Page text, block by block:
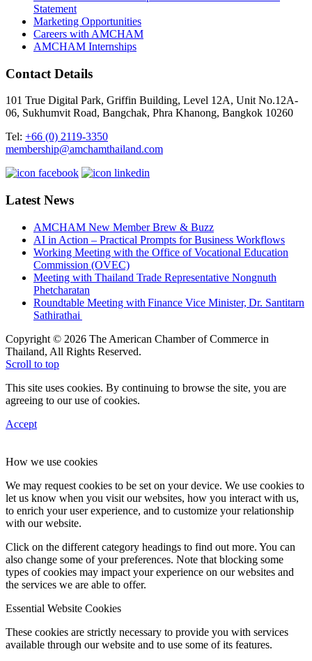
Statement
Marketing Opportunities
Careers with AMCHAM
AMCHAM Internships
Contact Details
101 True Digital Park, Griffin Building, Level 12A, Unit No.12A-
06, Sukhumvit Road, Bangchak, Phra Khanong, Bangkok 10260
Tel: +66 (0) 2119-3350
membership@amchamthailand.com
Latest News
AMCHAM New Member Brew & Buzz
AI in Action – Practical Prompts for Business Workflows
Working Meeting with the Office of Vocational Education
Commission (OVEC)
Meeting with Thailand Trade Representative Nongnuth
Phetcharatan
Roundtable Meeting with Finance Vice Minister, Dr. Santitarn
Sathirathai
Copyright © 2026 The American Chamber of Commerce in
Thailand, All Rights Reserved.
Scroll to top
This site uses cookies. By continuing to browse the site, you are
agreeing to our use of cookies.
Accept
How we use cookies
We may request cookies to be set on your device. We use cookies to
let us know when you visit our websites, how you interact with us,
to enrich your user experience, and to customize your relationship
with our website.
Click on the different category headings to find out more. You can
also change some of your preferences. Note that blocking some
types of cookies may impact your experience on our websites and
the services we are able to offer.
Essential Website Cookies
These cookies are strictly necessary to provide you with services
available through our website and to use some of its features.